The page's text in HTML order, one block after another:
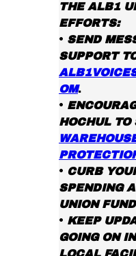
THE ALB1
EFFORTS:
• SEND
SUPPORT
OM.
•
HOCHUL TO
• CURB
SPENDING
UNION
• KEEP
GOING ON